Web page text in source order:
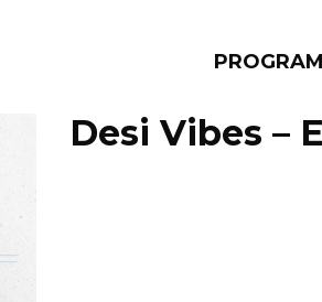
Desi Vibes –